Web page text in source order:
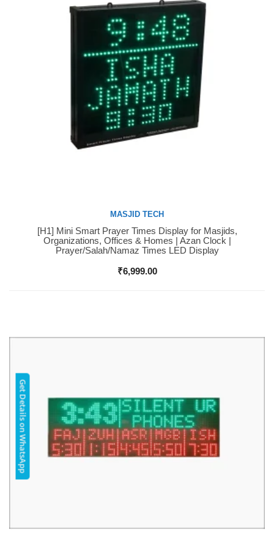
Buy Now
MASJID TECH
[H1] Mini Smart Prayer Times Display for Masjids,
Organizations, Offices & Homes | Azan Clock |
Prayer/Salah/Namaz Times LED Display
₹6,999.00
Get Details on WhatsApp